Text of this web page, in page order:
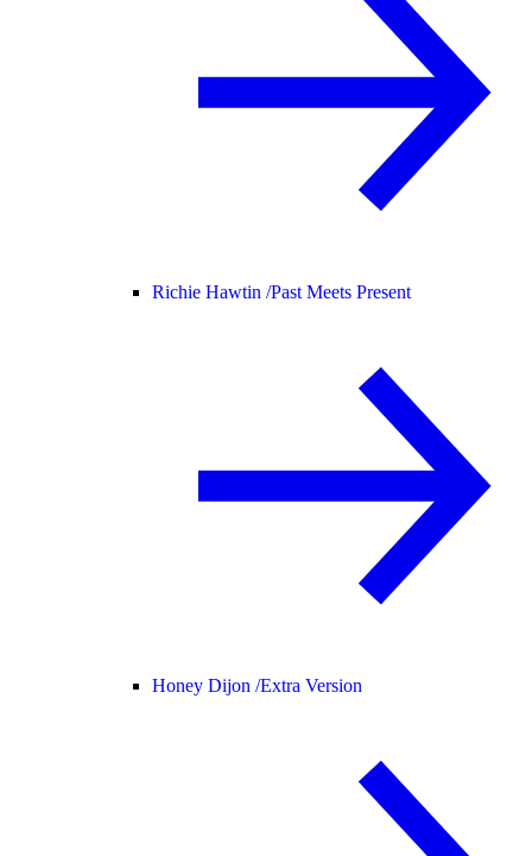
Richie Hawtin /Past Meets Present
Honey Dijon /Extra Version